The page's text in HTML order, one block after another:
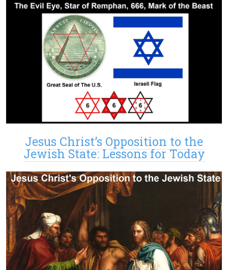
Jesus Christ’s Opposition to the
Jewish State: Lessons for Today